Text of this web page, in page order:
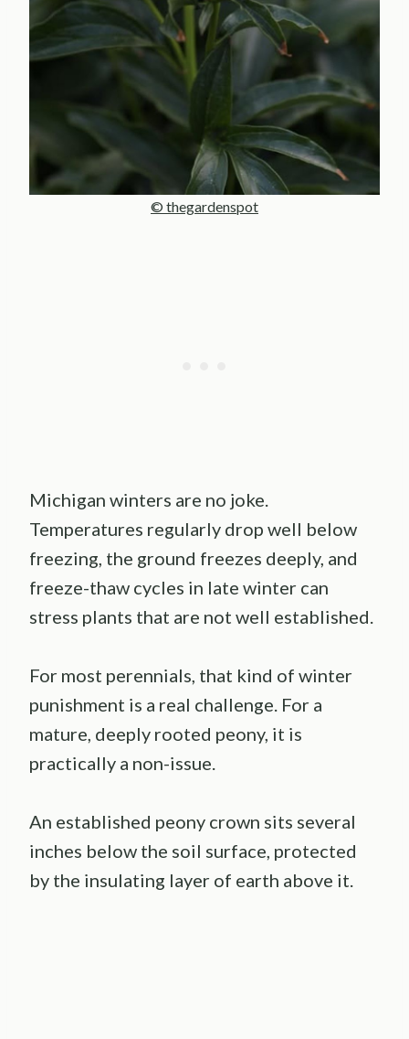
© thegardenspot
Michigan winters are no joke.
Temperatures regularly drop well below
freezing, the ground freezes deeply, and
freeze-thaw cycles in late winter can
stress plants that are not well established.
For most perennials, that kind of winter
punishment is a real challenge. For a
mature, deeply rooted peony, it is
practically a non-issue.
An established peony crown sits several
inches below the soil surface, protected
by the insulating layer of earth above it.